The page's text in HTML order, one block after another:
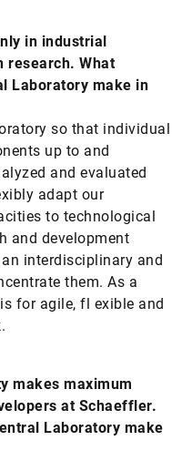
in industrial
research. What
Laboratory make in
so that individual
up to and
and evaluated
adapt our
to technological
and development
interdisciplinary and
them. As a
for agile, fl exible and
makes maximum
at Schaeffler.
Laboratory make